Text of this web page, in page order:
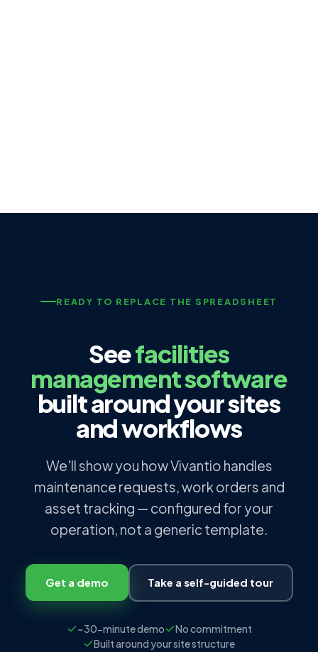
READY TO REPLACE THE SPREADSHEET
Seefacilities
management software
built around your sites
and workflows
We'll show you how Vivantio handles
maintenance requests, work orders and
asset tracking — configured for your
operation, not a generic template.
Get a demo Take a self-guided tour
~30-minute demo
No commitment
Built around your site structure